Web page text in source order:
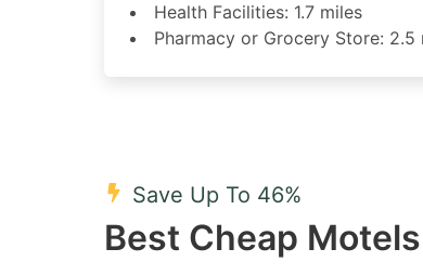
Health Facilities: 1.7 miles
Pharmacy or Grocery Store: 2.5
Save Up To 46%
Best Cheap